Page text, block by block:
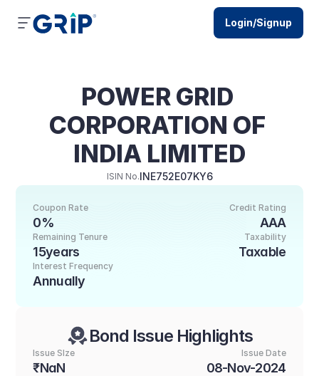
POWER GRID
CORPORATION OF
INDIA LIMITED
ISIN No.INE752E07KY6
Credit Rating
AAA
Coupon Rate
0%
Taxability
Taxable
Remaining Tenure
15years
Interest Frequency
Annually
Bond Issue Highlights
Issue SIze
₹NaN
Issue Date
08-Nov-2024
Login/Signup